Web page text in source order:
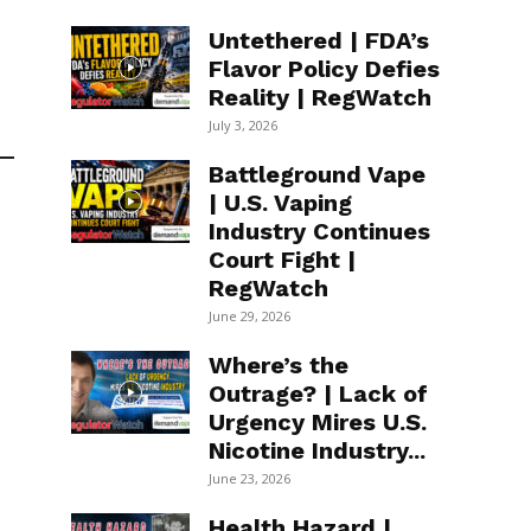
Untethered | FDA’s
Flavor Policy Defies
Reality | RegWatch
July 3, 2026
Battleground Vape
| U.S. Vaping
Industry Continues
Court Fight |
RegWatch
June 29, 2026
Where’s the
Outrage? | Lack of
Urgency Mires U.S.
Nicotine Industry...
June 23, 2026